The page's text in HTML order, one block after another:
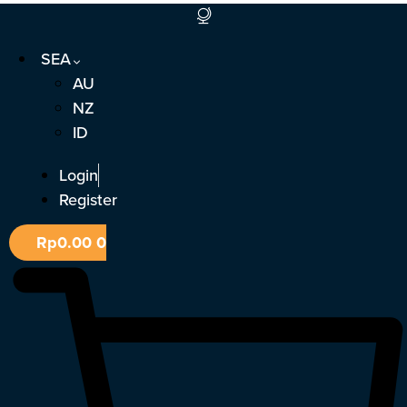
Skip
contentSEA
AU
NZ
ID
Login
Register
Rp0.000